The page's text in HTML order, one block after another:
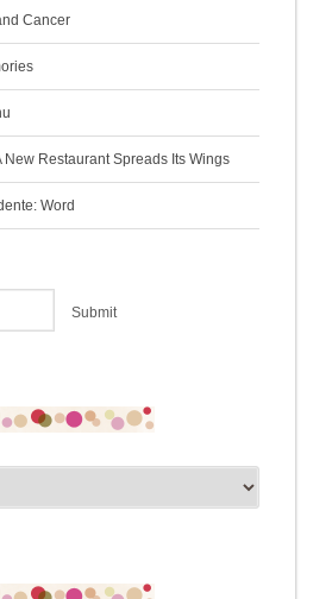
Cancer
Restaurant Spreads Its Wings
Word